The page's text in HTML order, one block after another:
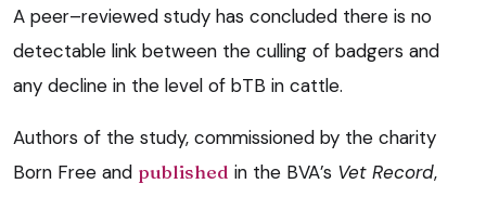
A peer–reviewed study has concluded there is no
detectable link between the culling of badgers and
any decline in the level of bTB in cattle.
Authors of the study, commissioned by the charity
Born Free and published in the BVA’s Vet Record,